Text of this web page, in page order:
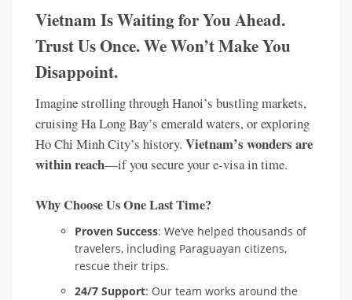
Vietnam Is Waiting for You Ahead.
Trust Us Once. We Won’t Make You
Disappoint.
Imagine strolling through Hanoi’s bustling markets,
cruising Ha Long Bay’s emerald waters, or exploring
Ho Chi Minh City’s history. Vietnam’s wonders are
within reach—if you secure your e-visa in time.
Why Choose Us One Last Time?
Proven Success: We’ve helped thousands of
travelers, including Paraguayan citizens,
rescue their trips.
24/7 Support: Our team works around the